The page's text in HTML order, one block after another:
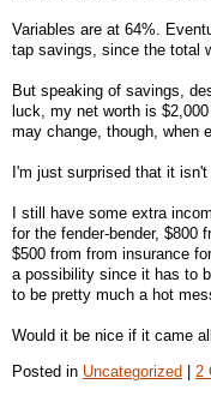
Variables are at 64%.
tap savings, since the total
But speaking of savings,
luck, my net worth is
may change, though, when
I'm just surprised that it isn't
I still have some extra
for the fender-bender, $800
$500 from from insurance
a possibility since it has to
to be pretty much a hot
Would it be nice if it came
Posted in Uncategorized 2